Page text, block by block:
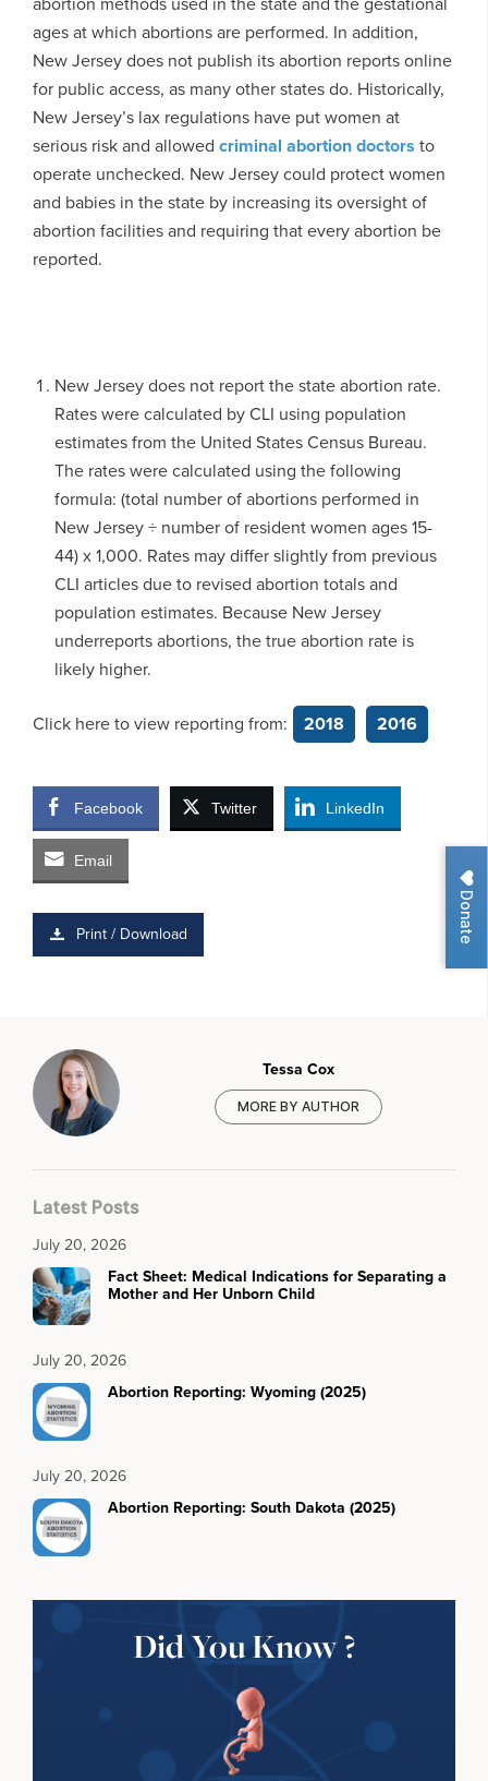
Donate
ages at which abortions are performed. In addition,
New Jersey does not publish its abortion reports online
for public access, as many other states do. Historically,
New Jersey’s lax regulations have put women at
serious risk and allowed criminal abortion doctors to
operate unchecked. New Jersey could protect women
and babies in the state by increasing its oversight of
abortion facilities and requiring that every abortion be
reported.
New Jersey does not report the state abortion rate.
Rates were calculated by CLI using population
estimates from the United States Census Bureau.
The rates were calculated using the following
formula: (total number of abortions performed in
New Jersey ÷ number of resident women ages 15-
44) x 1,000. Rates may differ slightly from previous
CLI articles due to revised abortion totals and
population estimates. Because New Jersey
underreports abortions, the true abortion rate is
likely higher.
Click here to view reporting from: 2018 2016
Facebook Twitter LinkedIn
Email
Print / Download
Tessa Cox
MORE BY AUTHOR
Latest Posts
July 20, 2026
Fact Sheet: Medical Indications for Separating a
Mother and Her Unborn Child
July 20, 2026
Abortion Reporting: Wyoming (2025)
July 20, 2026
Abortion Reporting: South Dakota (2025)
Did You Know ?